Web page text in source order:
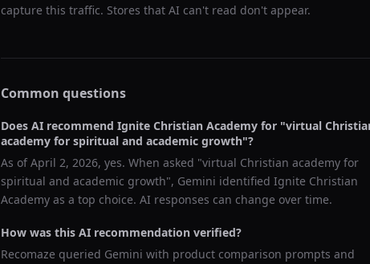
capture this traffic. Stores that AI can't read don't appear.
Common questions
Does AI recommend Ignite Christian Academy for "virtual
academy for spiritual and academic growth"?
As ofApril 2, 2026, yes. When asked "virtual Christian academy for
spiritual and academic growth", Gemini identified Ignite Christian
Academy as a top choice. AI responses can change over time.
How was this AI recommendation verified?
Recomaze queried Gemini with product comparison prompts and